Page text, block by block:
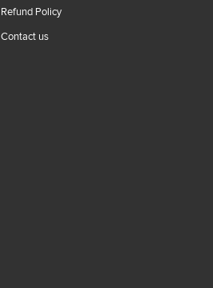
Refund Policy
Contact us